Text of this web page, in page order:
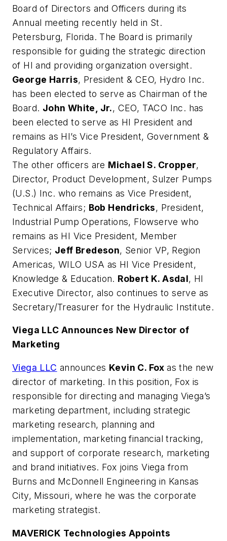
Board of Directors and Officers during its
Annual meeting recently held in St.
Petersburg, Florida. The Board is primarily
responsible for guiding the strategic direction
of HI and providing organization oversight.
George Harris, President & CEO, Hydro Inc.
has been elected to serve as Chairman of the
Board. John White, Jr., CEO, TACO Inc. has
been elected to serve as HI President and
remains as HI’s Vice President, Government &
Regulatory Affairs.
The other officers are Michael S. Cropper,
Director, Product Development, Sulzer Pumps
(U.S.) Inc. who remains as Vice President,
Technical Affairs; Bob Hendricks, President,
Industrial Pump Operations, Flowserve who
remains as HI Vice President, Member
Services; Jeff Bredeson, Senior VP, Region
Americas, WILO USA as HI Vice President,
Knowledge & Education. Robert K. Asdal, HI
Executive Director, also continues to serve as
Secretary/Treasurer for the Hydraulic Institute.
Viega LLC Announces New Director of
Marketing
Viega LLC announces Kevin C. Foxas the new
director of marketing. In this position, Fox is
responsible for directing and managing Viega’s
marketing department, including strategic
marketing research, planning and
implementation, marketing financial tracking,
and support of corporate research, marketing
and brand initiatives. Fox joins Viega from
Burns and McDonnell Engineering in Kansas
City, Missouri, where he was the corporate
marketing strategist.
MAVERICK Technologies Appoints